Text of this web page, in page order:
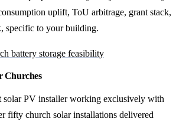
uplift, ToU arbitrage, grant stack,
specific to your building.
battery storage feasibility
Churches
solar PV installer working exclusively with
fifty church solar installations delivered